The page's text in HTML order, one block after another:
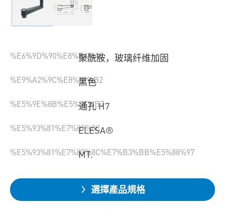
%E6%9D%90%E8%B4%A8聚酰胺，玻璃纤维加固
%E9%A2%9C%E8%89%B2
黑色
%E5%9E%8B%E5%8F%B7
通孔 H7
%E5%93%81%E7%89%8C
ELESA®
%E5%93%81%E7%89%8C%E7%B3%BB%E5%88%97
MT.
選擇產品規格